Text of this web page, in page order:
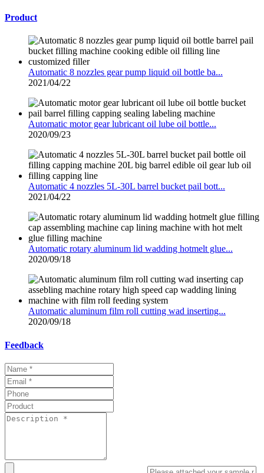
Product
Automatic 8 nozzles gear pump liquid oil bottle ba...
2021/04/22
Automatic motor gear lubricant oil lube oil bottle...
2020/09/23
Automatic 4 nozzles 5L-30L barrel bucket pail bott...
2021/04/22
Automatic rotary aluminum lid wadding hotmelt glue...
2020/09/18
Automatic aluminum film roll cutting wad inserting...
2020/09/18
Feedback